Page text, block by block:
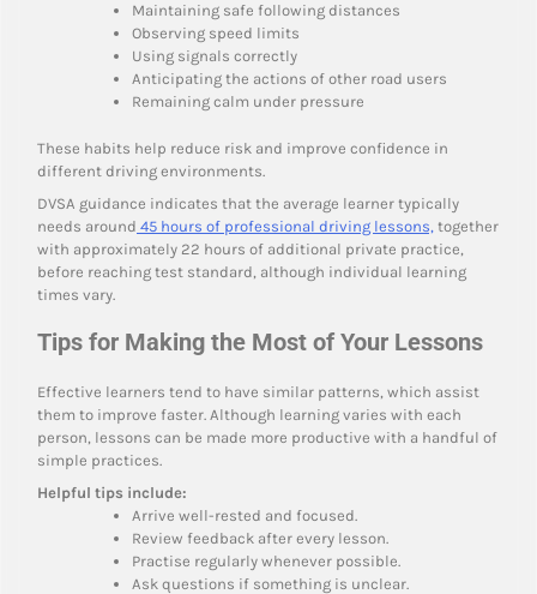
Maintaining safe following distances
Observing speed limits
Using signals correctly
Anticipating the actions of other road users
Remaining calm under pressure
These habits help reduce risk and improve confidence in
different driving environments.
DVSA guidance indicates that the average learner typically
needs around 45 hours of professional driving lessons, together
with approximately 22 hours of additional private practice,
before reaching test standard, although individual learning
times vary.
Tips for Making the Most of Your Lessons
Effective learners tend to have similar patterns, which assist
them to improve faster. Although learning varies with each
person, lessons can be made more productive with a handful of
simple practices.
Helpful tips include:
Arrive well-rested and focused.
Review feedback after every lesson.
Practise regularly whenever possible.
Ask questions if something is unclear.